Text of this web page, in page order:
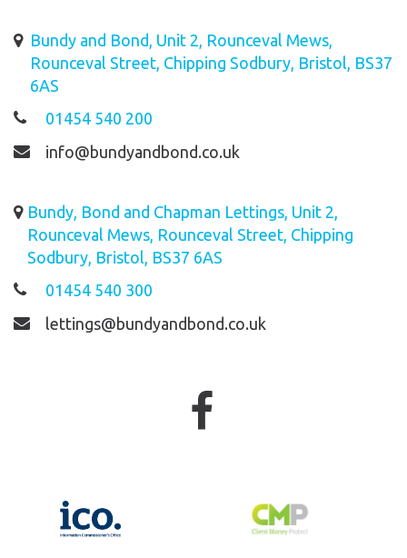
Bundy and Bond, Unit 2, Rounceval Mews,
Rounceval Street, Chipping Sodbury, Bristol, BS37
6AS
01454 540 200
info@bundyandbond.co.uk
Bundy, Bond and Chapman Lettings, Unit 2,
Rounceval Mews, Rounceval Street, Chipping
Sodbury, Bristol, BS37 6AS
01454 540 300
lettings@bundyandbond.co.uk